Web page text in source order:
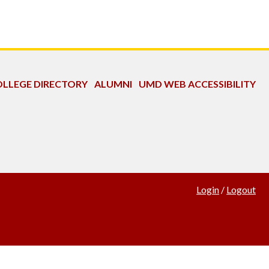
DIRECTORY ALUMNI UMD WEB ACCESSIBILITY
Login / Logout